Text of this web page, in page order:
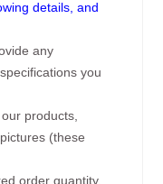
details, and
any
you
products,
(these
order quantity,